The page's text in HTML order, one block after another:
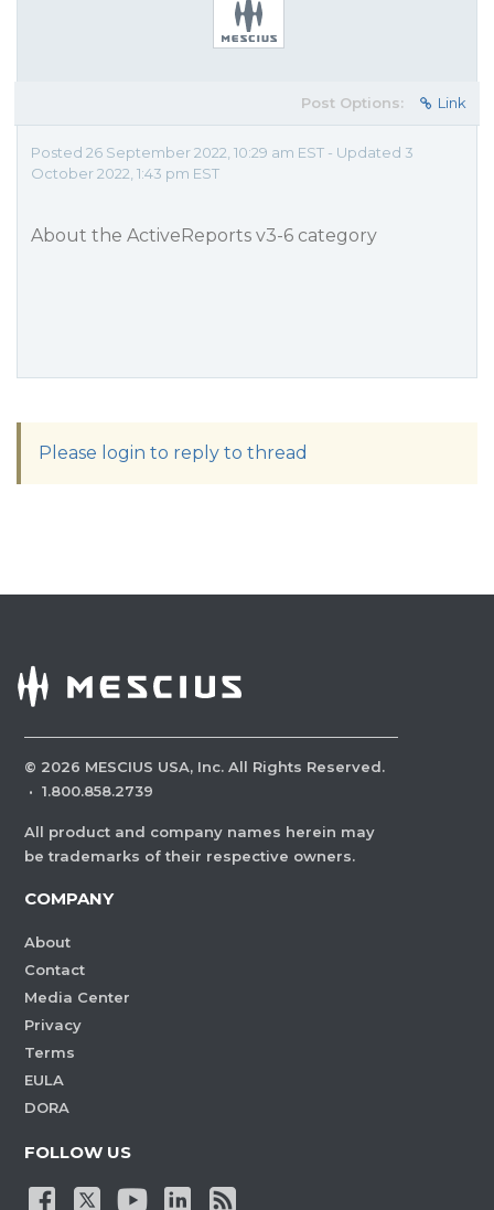
Post Options: Link
Posted 26 September 2022, 10:29 am EST - Updated 3
October 2022, 1:43 pm EST
About the ActiveReports v3-6 category
Please login to reply to thread
© 2026 MESCIUS USA, Inc. All Rights Reserved.
· 1.800.858.2739
All product and company names herein may
be trademarks of their respective owners.
COMPANY
About
Contact
Media Center
Privacy
Terms
EULA
DORA
FOLLOW US